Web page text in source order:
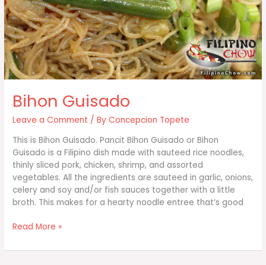
Bihon Guisado
Leave a Comment / ByConcepcion Topete
This is Bihon Guisado. Pancit Bihon Guisado or Bihon
Guisado is a Filipino dish made with sauteed rice noodles,
thinly sliced pork, chicken, shrimp, and assorted
vegetables. All the ingredients are sauteed in garlic, onions,
celery and soy and/or fish sauces together with a little
broth. This makes for a hearty noodle entree that’s good
Bihon
Read More »